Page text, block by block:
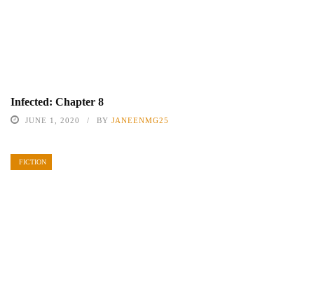
Infected: Chapter 8
JUNE 1, 2020 BY JANEENMG25
FICTION